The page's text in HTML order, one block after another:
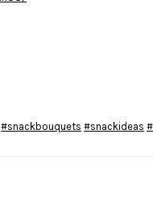
#snackbouquets #snackideas